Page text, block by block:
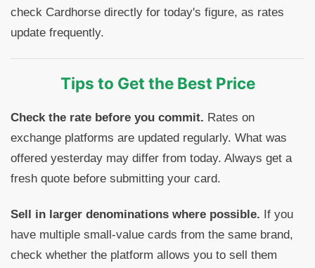
check Cardhorse directly for today's figure, as rates
update frequently.
Tips to Get the Best Price
Check the rate before you commit. Rates on
exchange platforms are updated regularly. What was
offered yesterday may differ from today. Always get a
fresh quote before submitting your card.
Sell in larger denominations where possible. If you
have multiple small-value cards from the same brand,
check whether the platform allows you to sell them